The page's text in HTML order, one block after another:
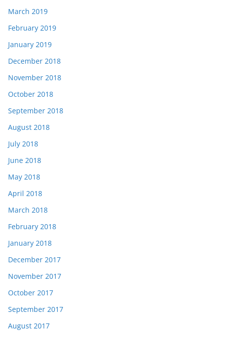
March 2019
February 2019
January 2019
December 2018
November 2018
October 2018
September 2018
August 2018
July 2018
June 2018
May 2018
April 2018
March 2018
February 2018
January 2018
December 2017
November 2017
October 2017
September 2017
August 2017